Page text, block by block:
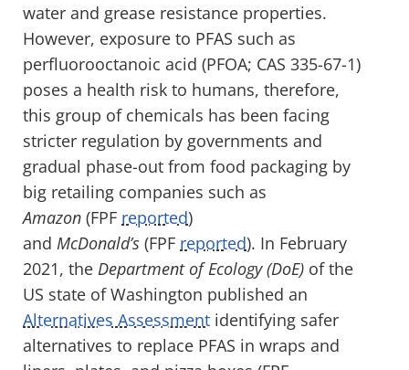
water and grease resistance properties.
However, exposure to PFAS such as
perfluorooctanoic acid (PFOA; CAS 335-67-1)
poses a health risk to humans, therefore,
this group of chemicals has been facing
stricter regulation by governments and
gradual phase-out from food packaging by
big retailing companies such as
Amazon (FPF reported)
and McDonald’s (FPF reported). In February
2021, the Department of Ecology (DoE) of the
US state of Washington published an
Alternatives Assessment identifying safer
alternatives to replace PFAS in wraps and